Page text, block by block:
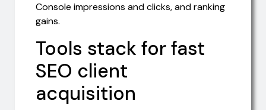
Console impressions and clicks, and ranking
gains.
Tools stack for fast
SEO client
acquisition